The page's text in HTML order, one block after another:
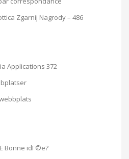
Zgarnij Nagrody – 486
Applications 372
Bonne idГ©e?